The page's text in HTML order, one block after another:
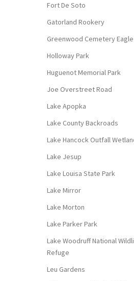
Fort De Soto
Gatorland Rookery
Greenwood Cemetery
Holloway Park
Huguenot Memorial Park
Joe Overstreet Road
Lake Apopka
Lake County Backroads
Lake Hancock Outfall
Lake Jesup
Lake Louisa State Park
Lake Mirror
Lake Morton
Lake Parker Park
Lake Woodruff National
Refuge
Leu Gardens